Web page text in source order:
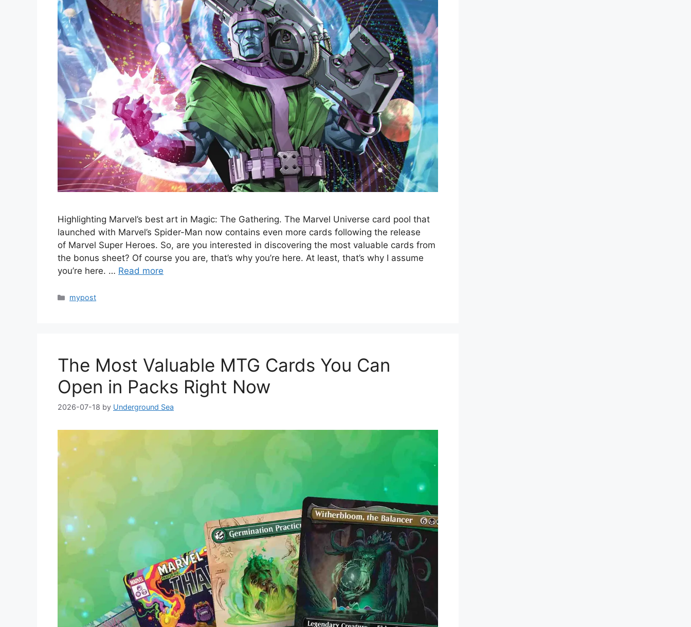
Highlighting Marvel’s best art in Magic: The Gathering. The Marvel Universe card pool that
launched with Marvel’s Spider-Man now contains even more cards following the release
of Marvel Super Heroes. So, are you interested in discovering the most valuable cards from
the bonus sheet? Of course you are, that’s why you’re here. At least, that’s why I assume
you’re here. … Read more
Categories
mypost
The Most Valuable MTG Cards You Can
Open in Packs Right Now
2026-07-18 by Underground Sea